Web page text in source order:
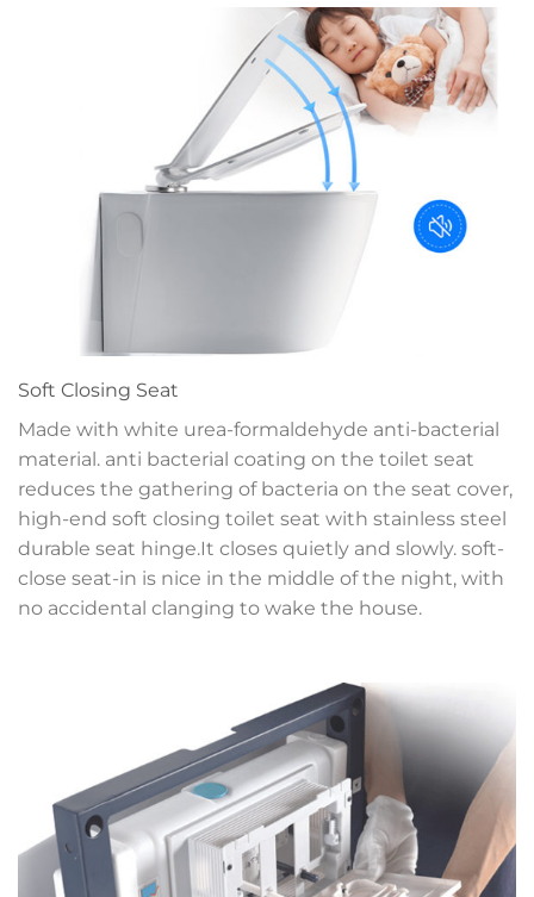
Soft Closing Seat
Made with white urea-formaldehyde anti-bacterial
material. anti bacterial coating on the toilet seat
reduces the gathering of bacteria on the seat cover,
high-end soft closing toilet seat with stainless steel
durable seat hinge.It closes quietly and slowly. soft-
close seat-in is nice in the middle of the night, with
no accidental clanging to wake the house.